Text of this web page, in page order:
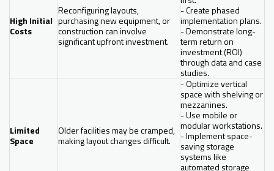
High Initial
Costs
Reconfiguring layouts,
purchasing new equipment, or
construction can involve
significant upfront investment.
- Create phased
implementation plans.
- Demonstrate long-
term return on
investment (ROI)
through data and case
studies.
Limited
Space
Older facilities may be cramped,
making layout changes difficult.
- Optimize vertical
space with shelving or
mezzanines.
- Use mobile or
modular workstations.
- Implement space-
saving storage
systems like
automated storage